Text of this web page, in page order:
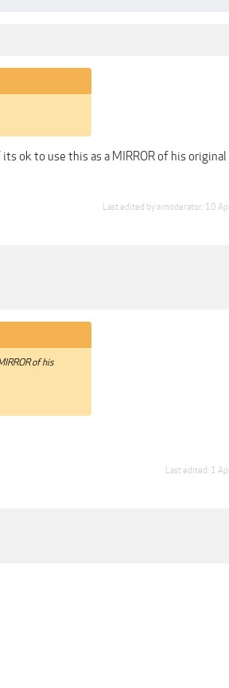
ok to use this as a MIRROR of his original
Last edited by a moderator: 10
of his
Last edited: 1